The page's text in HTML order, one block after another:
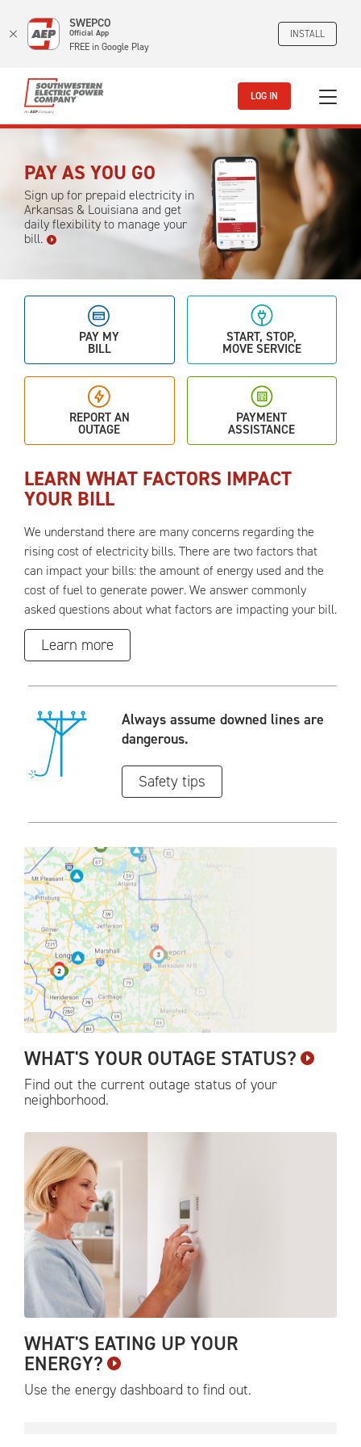
Skip to main content
LOG IN
PAY AS YOU GO
Sign up for prepaid electricity in
Arkansas & Louisiana and get
daily flexibility to manage your
bill.
PAY MY
BILL
START, STOP,
MOVE SERVICE
REPORT AN
OUTAGE
PAYMENT
ASSISTANCE
LEARN WHAT FACTORS IMPACT
YOUR BILL
We understand there are many concerns regarding the
rising cost of electricity bills. There are two factors that
can impact your bills: the amount of energy used and the
cost of fuel to generate power. We answer commonly
asked questions about what factors are impacting your bill.
Learn more
Always assume downed lines are
dangerous.
Safety tips
WHAT'S YOUR OUTAGE STATUS?
Find out the current outage status of your
neighborhood.
WHAT'S EATING UP YOUR
ENERGY?
Use the energy dashboard to find out.
SWEPCO
Official App
FREE in Google Play
INSTALL